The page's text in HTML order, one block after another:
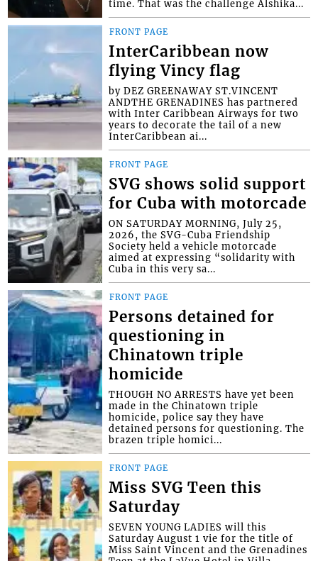
time. That was the challenge Alshika...
FRONT PAGE
InterCaribbean now
flying Vincy flag
by DEZ GREENAWAY ST.VINCENT
ANDTHE GRENADINES has partnered
with Inter Caribbean Airways for two
years to decorate the tail of a new
InterCaribbean ai...
FRONT PAGE
SVG shows solid support
for Cuba with motorcade
ON SATURDAY MORNING, July 25,
2026, the SVG-Cuba Friendship
Society held a vehicle motorcade
aimed at expressing “solidarity with
Cuba in this very sa...
FRONT PAGE
Persons detained for
questioning in
Chinatown triple
homicide
THOUGH NO ARRESTS have yet been
made in the Chinatown triple
homicide, police say they have
detained persons for questioning. The
brazen triple homici...
FRONT PAGE
Miss SVG Teen this
Saturday
SEVEN YOUNG LADIES will this
Saturday August 1 vie for the title of
Miss Saint Vincent and the Grenadines